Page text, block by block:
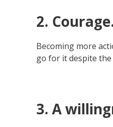
2.
Becoming more
go for it despite the
3. A